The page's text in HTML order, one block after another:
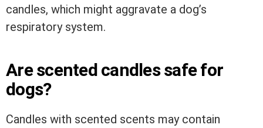
candles, which might aggravate a dog’s
respiratory system.
Are scented candles safe for
dogs?
Candles with scented scents may contain